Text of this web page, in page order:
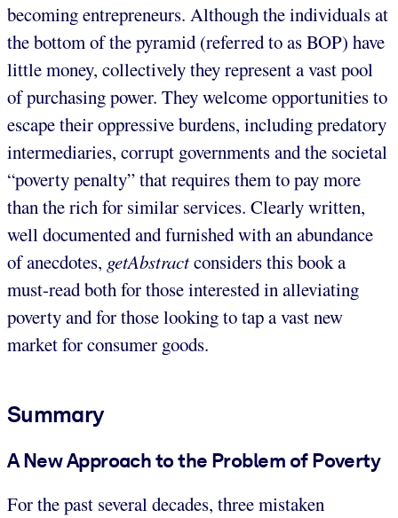
becoming entrepreneurs. Although the individuals at
the bottom of the pyramid (referred to as BOP) have
little money, collectively they represent a vast pool
of purchasing power. They welcome opportunities to
escape their oppressive burdens, including predatory
intermediaries, corrupt governments and the societal
“poverty penalty” that requires them to pay more
than the rich for similar services. Clearly written,
well documented and furnished with an abundance
of anecdotes, getAbstractconsiders this book a
must-read both for those interested in alleviating
poverty and for those looking to tap a vast new
market for consumer goods.
Summary
A New Approach to the Problem of Poverty
For the past several decades, three mistaken